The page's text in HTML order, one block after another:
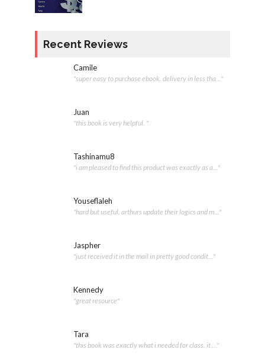
Recent Reviews
Camile
"super easy to purchase ebook. delivery in less tha..."
Juan
"this book is very helpful. "
Tashinamu8
"i am pleased to find this product was exactly as a..."
Youseflaleh
"hard but useful. arthurs update their logics and m..."
Jaspher
"just received it in the mail in pretty good condit..."
Kennedy
"great resource"
Tara
"this book was exactly what i needed for class. it ..."